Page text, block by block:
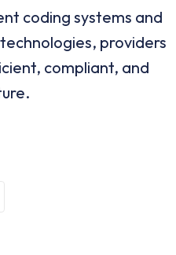
coding systems and
providers
compliant, and